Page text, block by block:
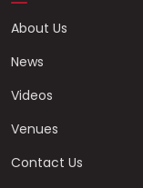
About Us
News
Videos
Venues
Contact Us